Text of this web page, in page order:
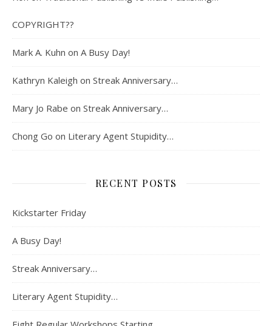
COPYRIGHT??
Mark A. Kuhn on A Busy Day!
Kathryn Kaleigh on Streak Anniversary…
Mary Jo Rabe on Streak Anniversary…
Chong Go on Literary Agent Stupidity…
RECENT POSTS
Kickstarter Friday
A Busy Day!
Streak Anniversary…
Literary Agent Stupidity…